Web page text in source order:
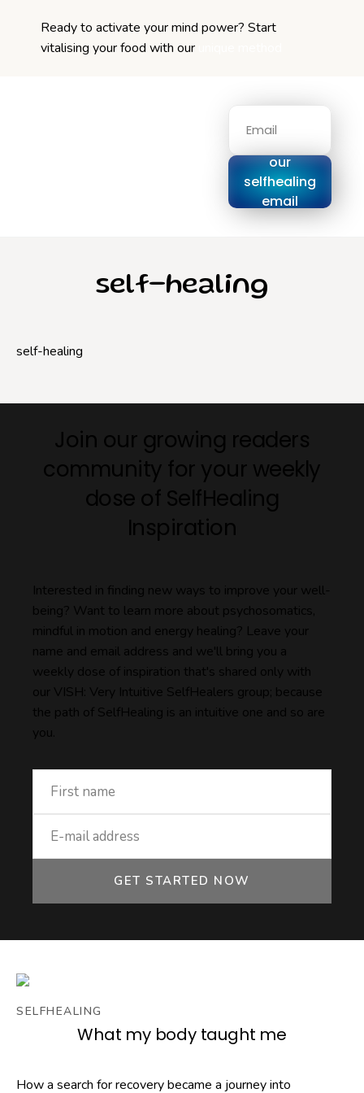
Ready to activate your mind power? Start
vitalising your food with our
our
selfhealing
email
series
self-healing
self-healing
Join our growing readers
community for your weekly
dose of SelfHealing
Inspiration
Interested in finding new ways to improve your well-
being? Want to learn more about psychosomatics,
mindful in motion and energy healing? Leave your
name and email address and we'll bring you a
weekly dose of inspiration that's shared only with
our VISH: Very Intuitive SelfHealers group; because
the path of SelfHealing is an intuitive one and so are
you.
GET STARTED NOW
SELFHEALING
What my body taught me
How a search for recovery became a journey into